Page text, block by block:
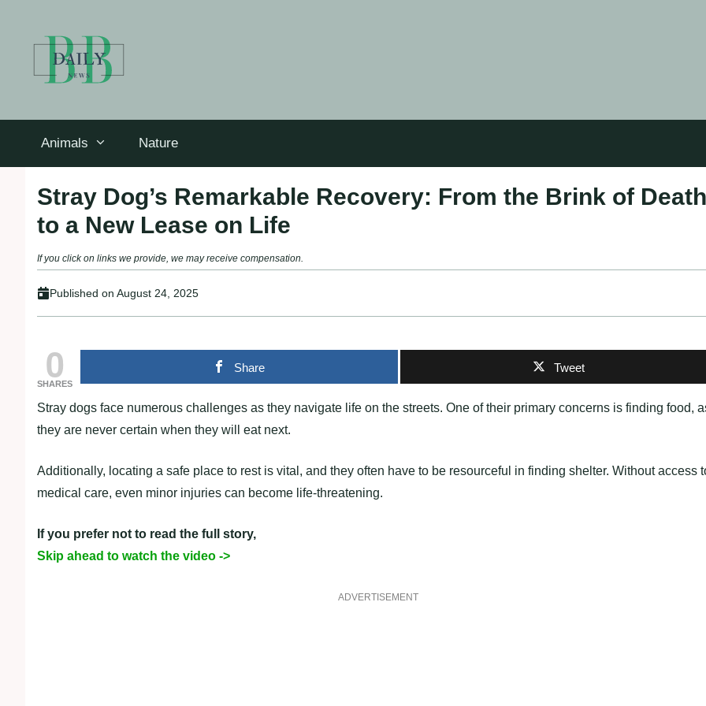
Animals Nature
Stray Dog’s Remarkable Recovery: From the Brink of Death
to a New Lease on Life
If you click on links we provide, we may receive compensation.
Published on August 24, 2025
0
SHARES
Share Tweet
Stray dogs face numerous challenges as they navigate life on the streets. One of their primary concerns is finding food,
they are never certain when they will eat next.
Additionally, locating a safe place to rest is vital, and they often have to be resourceful in finding shelter. Without access
medical care, even minor injuries can become life-threatening.
If you prefer not to read the full story,
Skip ahead to watch the video ->
ADVERTISEMENT